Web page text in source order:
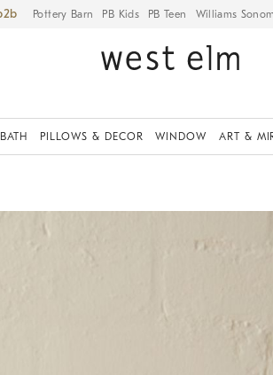
Pottery Barn PB Kids PB Teen Williams
BATH PILLOWS & DECOR WINDOW ART &